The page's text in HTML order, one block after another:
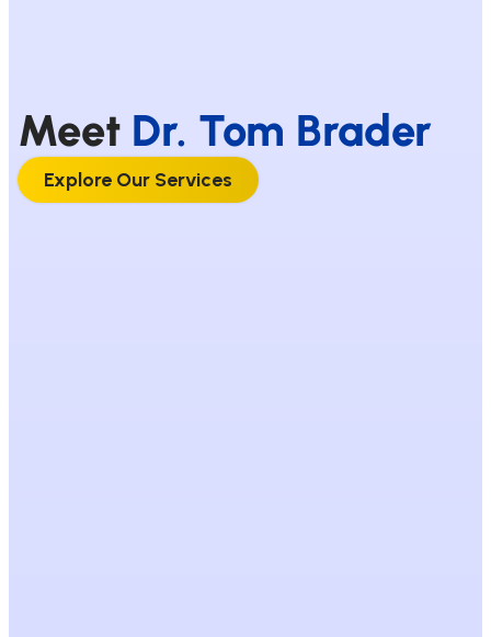
Meet Dr. Tom Brader
Explore Our Services